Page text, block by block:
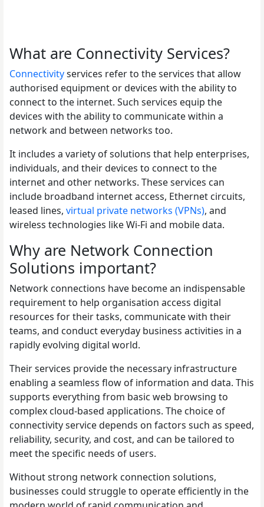
What are Connectivity Services?
Connectivityservices refer to the services that allow
authorised equipment or devices with the ability to
connect to the internet. Such services equip the
devices with the ability to communicate within a
network and between networks too.
It includes a variety of solutions that help enterprises,
individuals, and their devices to connect to the
internet and other networks. These services can
include broadband internet access, Ethernet circuits,
leased lines, virtual private networks (VPNs), and
wireless technologies like Wi-Fi and mobile data.
Why are Network Connection
Solutions important?
Network connections have become an indispensable
requirement to help organisation access digital
resources for their tasks, communicate with their
teams, and conduct everyday business activities in a
rapidly evolving digital world.
Their services provide the necessary infrastructure
enabling a seamless flow of information and data. This
supports everything from basic web browsing to
complex cloud-based applications. The choice of
connectivity service depends on factors such as speed,
reliability, security, and cost, and can be tailored to
meet the specific needs of users.
Without strong network connection solutions,
businesses could struggle to operate efficiently in the